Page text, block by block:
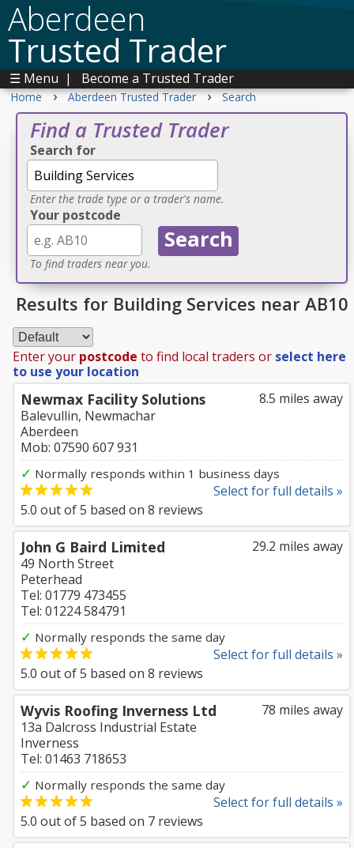
Aberdeen
Trusted Trader
☰ Menu | Become a Trusted Trader
Home › Aberdeen Trusted Trader › Search
Find a Trusted Trader
Search for
Enter the trade type or a trader's name.
Your postcode
To find traders near you.
Results for Building Services near AB10
Enter your postcode to find local traders or select here
to use your location
8.5 miles away
Newmax Facility Solutions
Balevullin, Newmachar
Aberdeen
Mob: 07590 607 931
✓ Normally responds within 1 business days
Select for full details »
5.0 out of5 based on 8 reviews
29.2 miles away
John G Baird Limited
49 North Street
Peterhead
Tel: 01779 473455
Tel: 01224 584791
✓ Normally responds the same day
Select for full details »
5.0 out of5 based on 8 reviews
78 miles away
Wyvis Roofing Inverness Ltd
13a Dalcross Industrial Estate
Inverness
Tel: 01463 718653
✓ Normally responds the same day
Select for full details »
5.0 out of5 based on 7 reviews